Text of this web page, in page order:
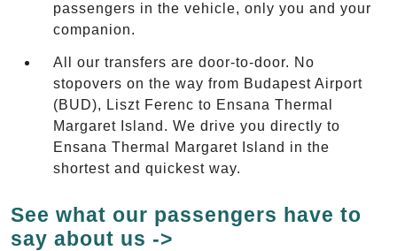
passengers in the vehicle, only you and your
companion.
All our transfers are door-to-door. No
stopovers on the way from Budapest Airport
(BUD), Liszt Ferenc to Ensana Thermal
Margaret Island. We drive you directly to
Ensana Thermal Margaret Island in the
shortest and quickest way.
See what our passengers have to
say about us ->